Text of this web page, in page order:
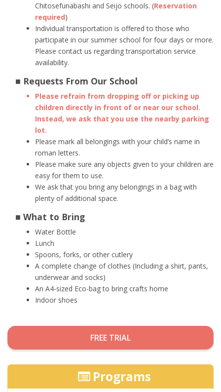
Chitosefunabashi and Seijo schools. (Reservation
required)
Individual transportation is offered to those who
participate in our summer school for four days or more.
Please contact us regarding transportation service
availability.
■ Requests From Our School
Please refrain from dropping off or picking up
children directly in front of or near our school.
Instead, we ask that you use the nearby parking
lot.
Please mark all belongings with your child’s name in
roman letters.
Please make sure any objects given to your children are
easy for them to use.
We ask that you bring any belongings in a bag with
plenty of additional space.
■ What to Bring
Water Bottle
Lunch
Spoons, forks, or other cutlery
A complete change of clothes (Including a shirt, pants,
underwear and socks)
An A4-sized Eco-bag to bring crafts home
Indoor shoes
FREE TRIAL
Programs